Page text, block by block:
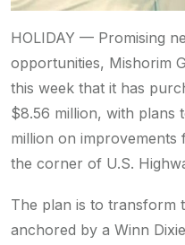
HOLIDAY — Promising
opportunities, Mishorim
this week that it has
$8.56 million, with plans
million on
the corner of U.S.
The plan is to transform
anchored by a Winn